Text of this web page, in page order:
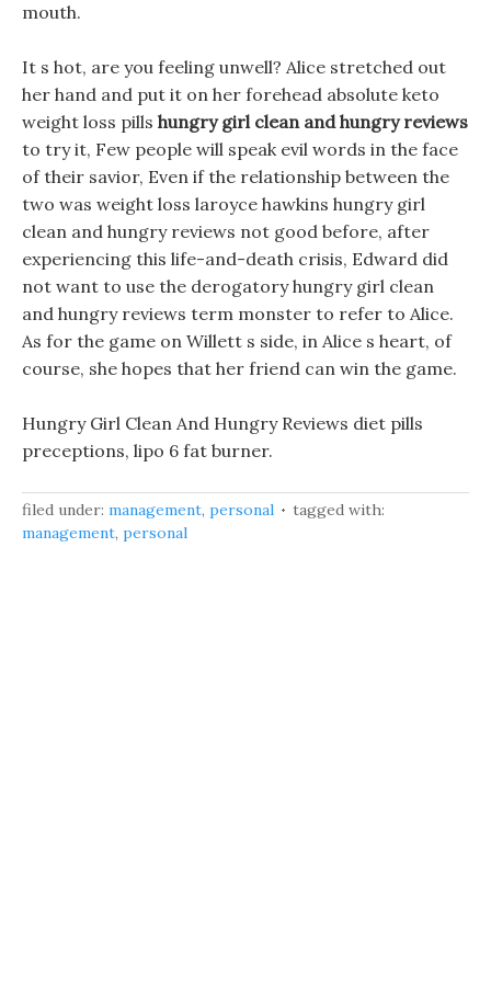
mouth.
It s hot, are you feeling unwell? Alice stretched out
her hand and put it on her forehead absolute keto
weight loss pills hungry girl clean and hungry reviews
to try it, Few people will speak evil words in the face
of their savior, Even if the relationship between the
two was weight loss laroyce hawkins hungry girl
clean and hungry reviews not good before, after
experiencing this life-and-death crisis, Edward did
not want to use the derogatory hungry girl clean
and hungry reviews term monster to refer to Alice.
As for the game on Willett s side, in Alice s heart, of
course, she hopes that her friend can win the game.
Hungry Girl Clean And Hungry Reviews diet pills
preceptions, lipo 6 fat burner.
filed under: management, personal
tagged with:
management, personal